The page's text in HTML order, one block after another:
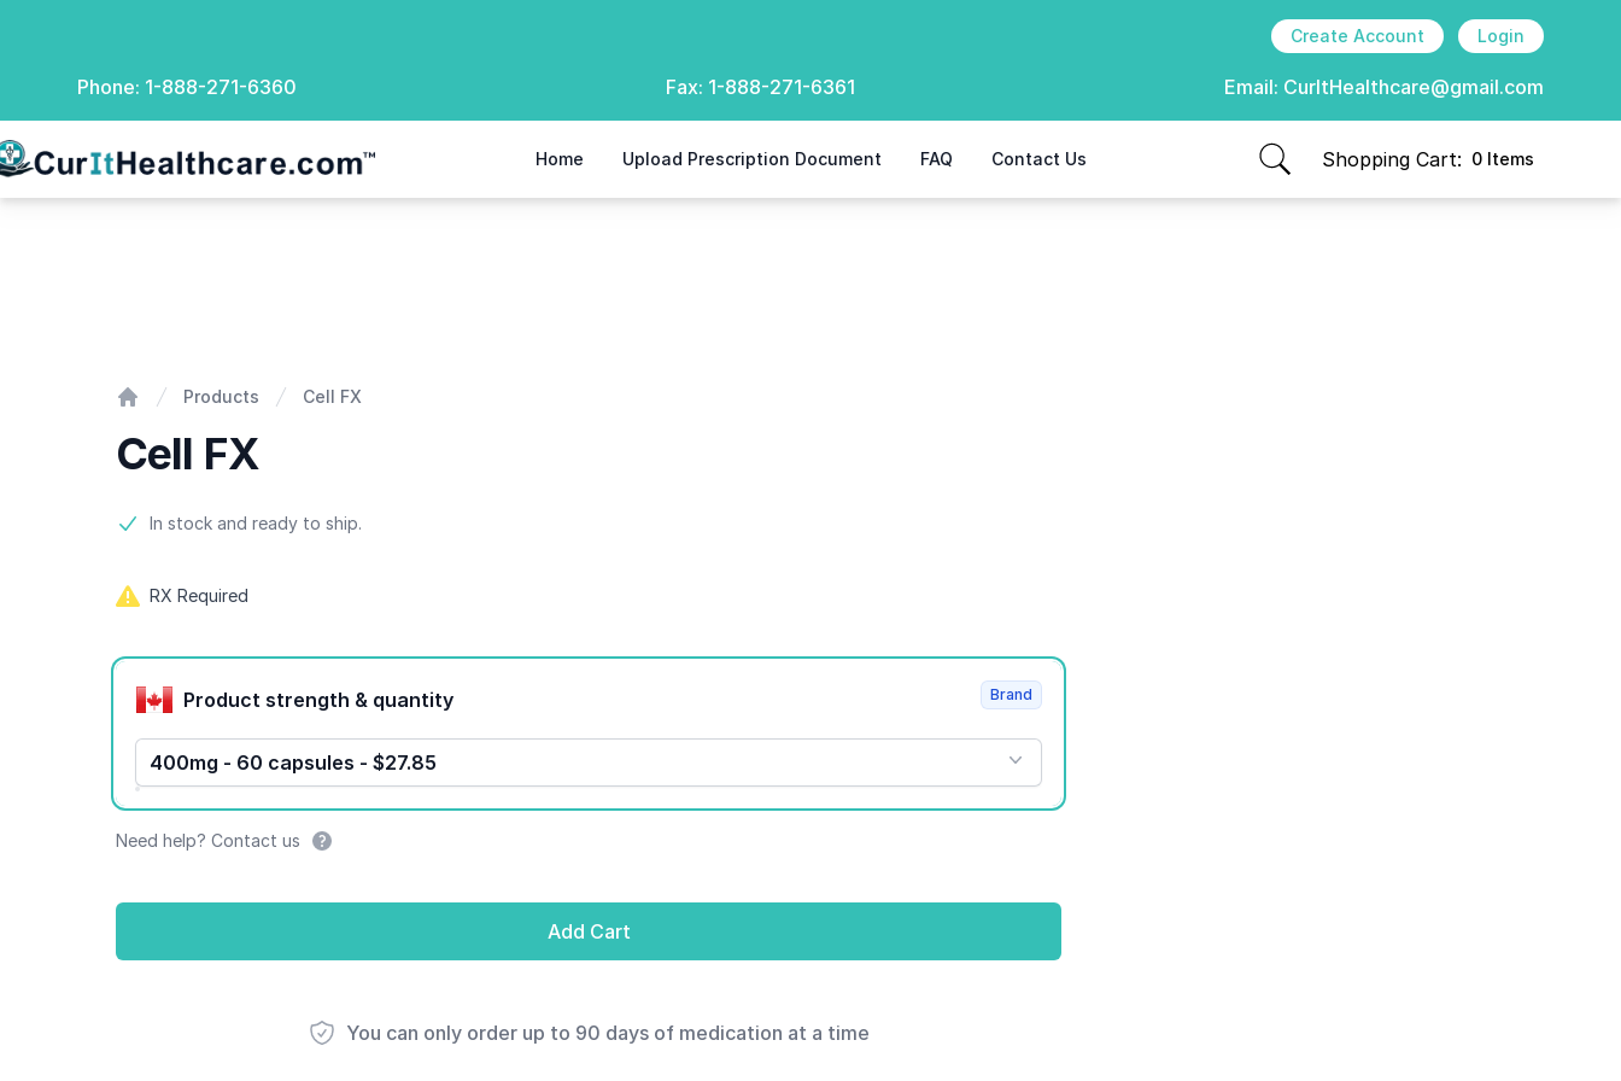
Create Account Login
Phone: 1-888-271-6360 Fax: 1-888-271-6361 Email: CurItHealthcare@gmail.com
Healthcare Home Upload Prescription Document FAQ Contact Us Shopping Cart: 0 Items
items in cart, view bag
Products Cell FX
Cell FX
Product information
In stock and ready to ship.
RX Required
Product options
Product strength & quantity
400mg - 60 capsules - $27.85
Brand
Need help? Contact us
Add Cart
You can only order up to 90 days of medication at a time